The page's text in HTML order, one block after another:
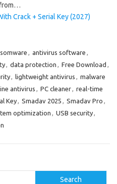
from…
Crack + Serial Key (2027)
, antivirus software ,
, data protection , Free Download ,
, lightweight antivirus , malware
antivirus , PC cleaner, real-time
Key, Smadav 2025 , Smadav Pro ,
optimization , USB security,
Search